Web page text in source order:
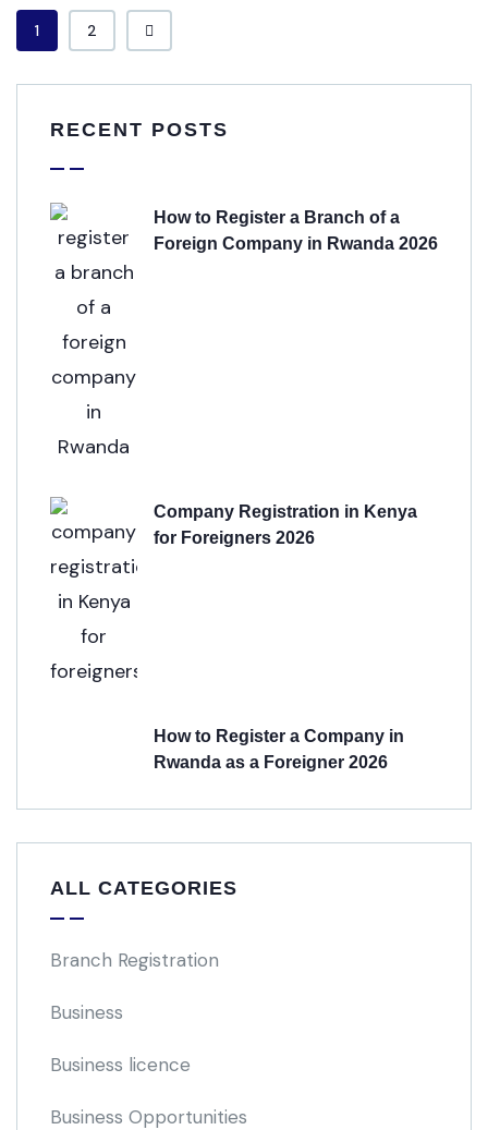
1 2
RECENT POSTS
How to Register a Branch of a
Foreign Company in Rwanda 2026
Company Registration in Kenya
for Foreigners 2026
How to Register a Company in
Rwanda as a Foreigner 2026
ALL CATEGORIES
Branch Registration
Business
Business licence
Business Opportunities